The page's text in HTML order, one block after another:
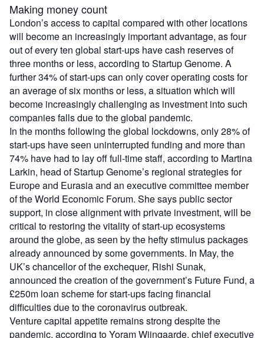
Making money count
London’s access to capital compared with other locations
will become an increasingly important advantage, as four
out of every ten global start-ups have cash reserves of
three months or less, according to Startup Genome. A
further 34% of start-ups can only cover operating costs for
an average of six months or less, a situation which will
become increasingly challenging as investment into such
companies falls due to the global pandemic.
In the months following the global lockdowns, only 28% of
start-ups have seen uninterrupted funding and more than
74% have had to lay off full-time staff, according to Martina
Larkin, head of Startup Genome’s regional strategies for
Europe and Eurasia and an executive committee member
of the World Economic Forum. She says public sector
support, in close alignment with private investment, will be
critical to restoring the vitality of start-up ecosystems
around the globe, as seen by the hefty stimulus packages
already announced by some governments. In May, the
UK’s chancellor of the exchequer, Rishi Sunak,
announced the creation of the government’s Future Fund, a
£250m loan scheme for start-ups facing financial
difficulties due to the coronavirus outbreak.
Venture capital appetite remains strong despite the
pandemic, according to Yoram Wijngaarde, chief executive